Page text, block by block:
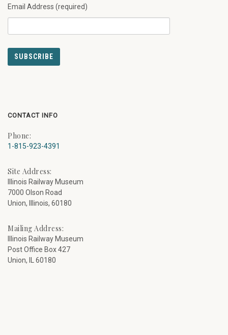
Email Address (required)
CONTACT INFO
Phone:
1-815-923-4391
Site Address:
Illinois Railway Museum
7000 Olson Road
Union, Illinois, 60180
Mailing Address:
Illinois Railway Museum
Post Office Box 427
Union, IL 60180